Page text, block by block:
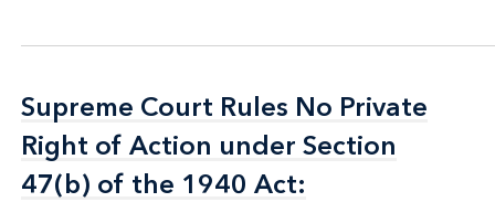
Supreme Court Rules No Private
Right of Action under Section
47(b) of the 1940 Act:
Supreme Court Rules No Private
Right of Action under Section
47(b) of the 1940 Act: